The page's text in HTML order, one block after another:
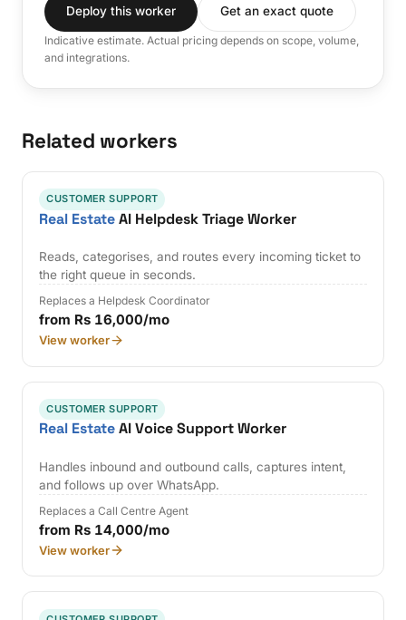
Deploy this worker Get an exact quote
Indicative estimate. Actual pricing depends on scope, volume,
and integrations.
Related workers
CUSTOMER SUPPORT
Real EstateAI Helpdesk Triage Worker
Reads, categorises, and routes every incoming ticket to
the right queue in seconds.
Replaces a Helpdesk Coordinator
from Rs 16,000/mo
View worker
CUSTOMER SUPPORT
Real EstateAI Voice Support Worker
Handles inbound and outbound calls, captures intent,
and follows up over WhatsApp.
Replaces a Call Centre Agent
from Rs 14,000/mo
View worker